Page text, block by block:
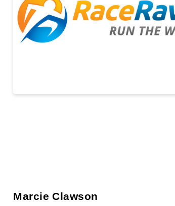
Marcie Clawson